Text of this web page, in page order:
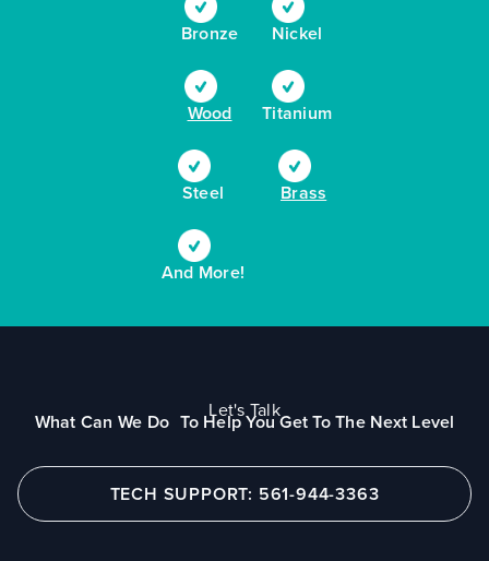
Bronze Nickel
Wood Titanium
Steel Brass
And More!
Let's Talk
What Can We Do To Help You Get To The Next Level
TECH SUPPORT: 561-944-3363